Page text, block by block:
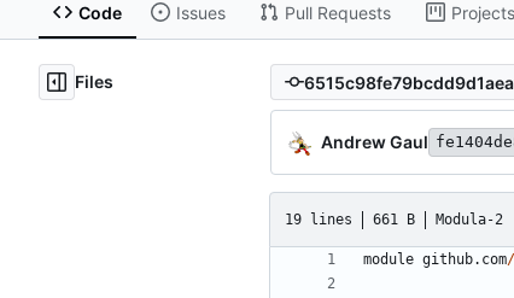
Code Issues Pull Requests Projects
Files
Andrew Gaul
19 lines 661 B Modula-2
module github. com/